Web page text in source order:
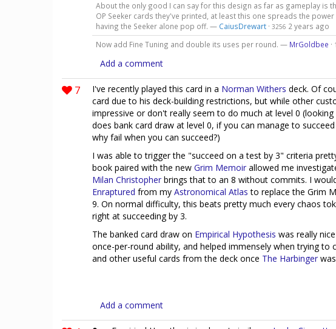
About the only good I can say for this design as far as gameplay is
OP Seeker cards they've printed, at least this one spreads the
having the Seeker alone pop off. — CaiusDrewart· 3256 2 years ago
Now add Fine Tuning and double its uses per round. — MrGoldbee ·
Add a comment
7 I've recently played this card in a Norman Withers deck. Of
card due to his deck-building restrictions, but while other
impressive or don't really seem to do much at level 0 (looking
does bank card draw at level 0, if you can manage to
why fail when you can succeed?)
I was able to trigger the "succeed on a test by 3" criteria
book paired with the new Grim Memoir allowed me
Milan Christopher brings that to an 8 without commits. I
Enraptured from my Astronomical Atlas to replace the Grim
9. On normal difficulty, this beats pretty much every chaos
right at succeeding by 3.
The banked card draw on Empirical Hypothesis was really
once-per-round ability, and helped immensely when trying to
and other useful cards from the deck once The Harbinger
Add a comment